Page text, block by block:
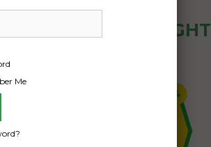
- HOW FREIGHT
Me